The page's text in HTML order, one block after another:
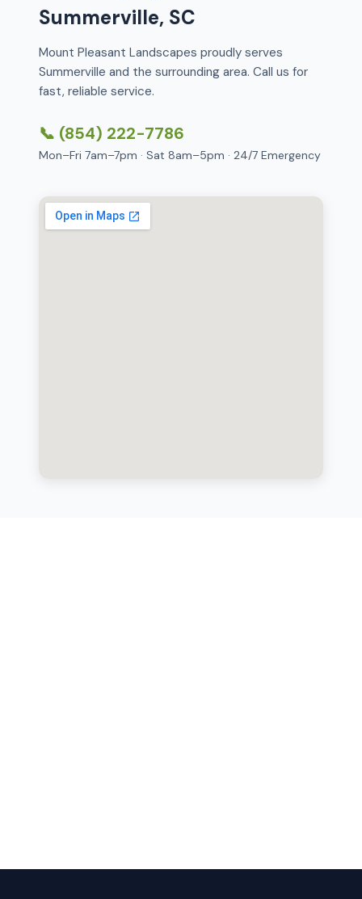
Summerville, SC
Mount Pleasant Landscapes proudly serves
Summerville and the surrounding area. Call us for
fast, reliable service.
📞 (854) 222-7786
Mon–Fri 7am–7pm · Sat 8am–5pm · 24/7 Emergency